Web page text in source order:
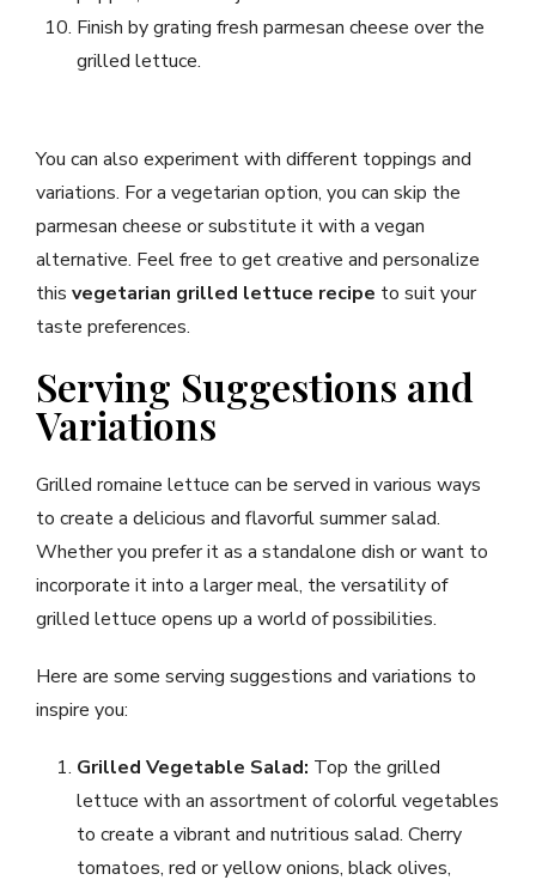
Finish by grating fresh parmesan cheese over the
grilled lettuce.
You can also experiment with different toppings and
variations. For a vegetarian option, you can skip the
parmesan cheese or substitute it with a vegan
alternative. Feel free to get creative and personalize
this vegetarian grilled lettuce recipe to suit your
taste preferences.
Serving Suggestions and
Variations
Grilled romaine lettuce can be served in various ways
to create a delicious and flavorful summer salad.
Whether you prefer it as a standalone dish or want to
incorporate it into a larger meal, the versatility of
grilled lettuce opens up a world of possibilities.
Here are some serving suggestions and variations to
inspire you:
Grilled Vegetable Salad: Top the grilled
lettuce with an assortment of colorful vegetables
to create a vibrant and nutritious salad. Cherry
tomatoes, red or yellow onions, black olives,